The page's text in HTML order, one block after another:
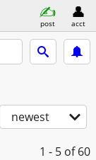
post acct
newest
1 - 5 of 60